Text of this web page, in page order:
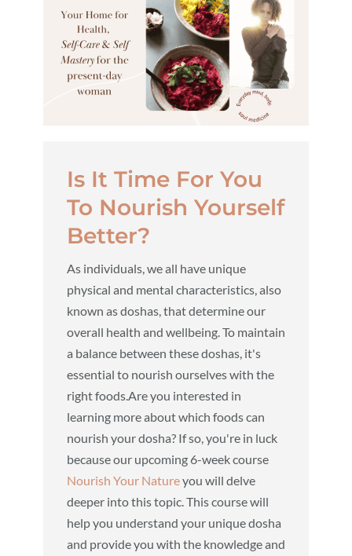
Is It Time For You
To Nourish Yourself
Better?
As individuals, we all have unique
physical and mental characteristics, also
known as doshas, that determine our
overall health and wellbeing. To maintain
a balance between these doshas, it's
essential to nourish ourselves with the
right foods.Are you interested in
learning more about which foods can
nourish your dosha? If so, you're in luck
because our upcoming 6-week course
Nourish Your Natureyou will delve
deeper into this topic. This course will
help you understand your unique dosha
and provide you with the knowledge and